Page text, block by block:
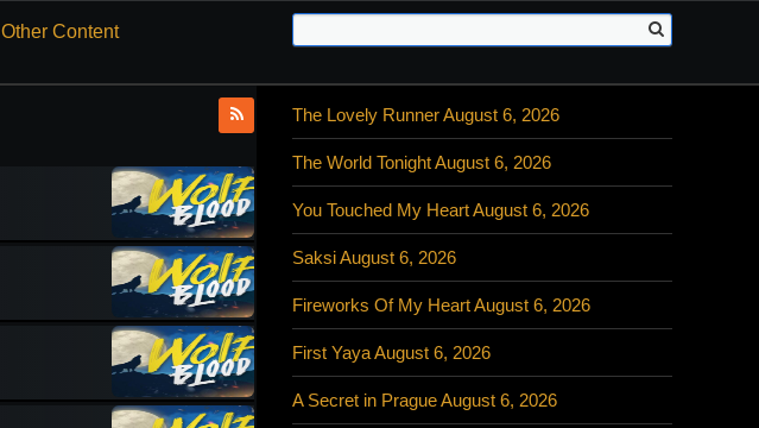
Other Content
The Lovely Runner August 6, 2026
The World Tonight August 6, 2026
You Touched My Heart August 6, 2026
Saksi August 6, 2026
Fireworks Of My Heart August 6, 2026
First Yaya August 6, 2026
A Secret in Prague August 6, 2026